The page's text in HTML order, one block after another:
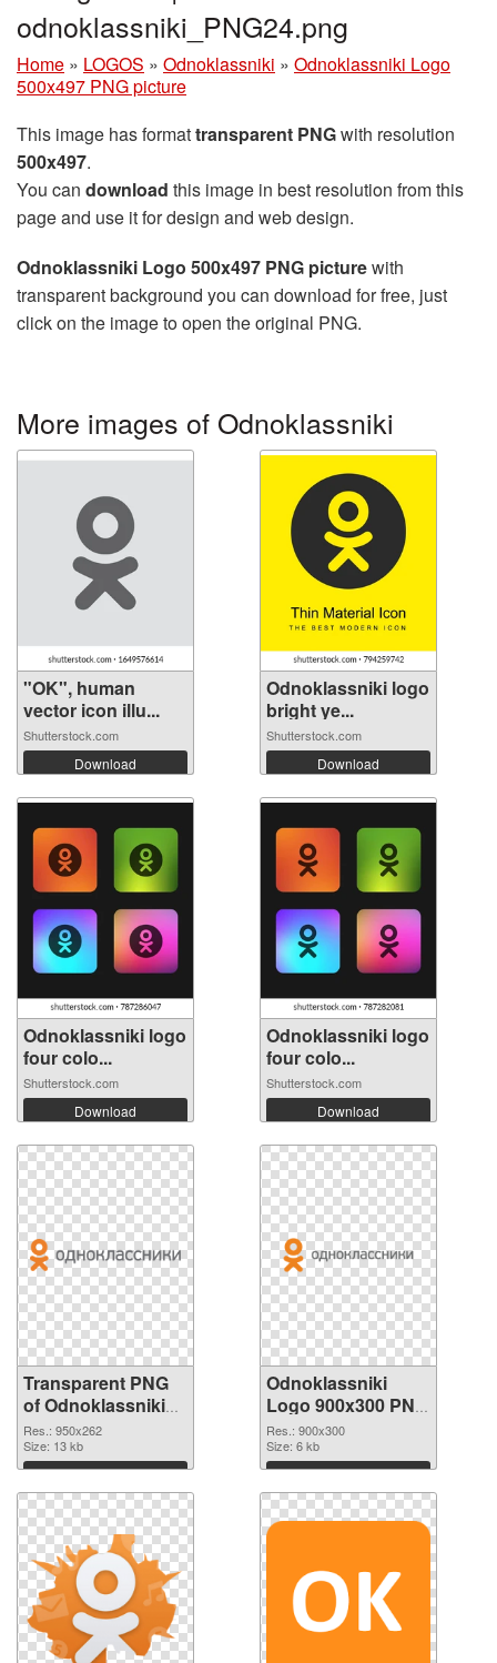
odnoklassniki_PNG24.png
Home » LOGOS » Odnoklassniki » Odnoklassniki Logo
500x497 PNG picture
This image has formattransparent PNGwith resolution
500x497.
You can download this image in best resolution from this
page and use it for design and web design.
Odnoklassniki Logo 500x497 PNG picturewith
transparent background you can download for free, just
click on the image to open the original PNG.
More images of Odnoklassniki
"OK", human
vector icon illu...
Shutterstock.com
Download
Odnoklassniki logo
bright ye...
Shutterstock.com
Download
Odnoklassniki logo
four colo...
Shutterstock.com
Download
Odnoklassniki logo
four colo...
Shutterstock.com
Download
Transparent PNG
of Odnoklassniki
Logo 950x262
Res.: 950x262
Size: 13 kb
Download
Odnoklassniki
Logo 900x300 PNG
picture
Res.: 900x300
Size: 6 kb
Download